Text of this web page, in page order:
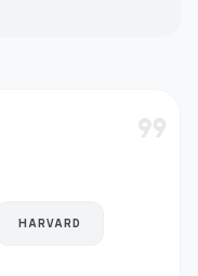
format_quote
HARVARD